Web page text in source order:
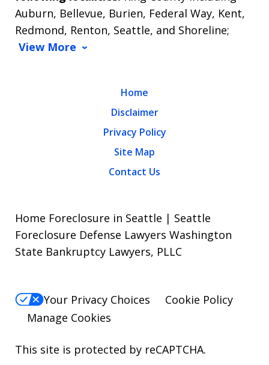
Auburn, Bellevue, Burien, Federal Way, Kent,
Redmond, Renton, Seattle, and Shoreline;
View More
Home
Disclaimer
Privacy Policy
Site Map
Contact Us
Home Foreclosure in Seattle | Seattle
Foreclosure Defense Lawyers Washington
State Bankruptcy Lawyers, PLLC
Your Privacy Choices
Cookie Policy
Manage Cookies
This site is protected by reCAPTCHA.